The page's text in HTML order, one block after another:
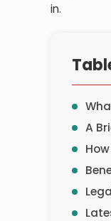
in.
A